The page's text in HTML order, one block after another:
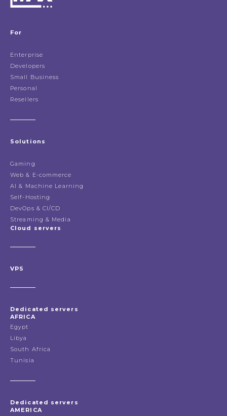
For
Enterprise
Developers
Small Business
Personal
Resellers
Solutions
Gaming
Web & E-commerce
AI & Machine Learning
Self-Hosting
DevOps & CI/CD
Streaming & Media
Cloud servers
VPS
Dedicated servers
AFRICA
Egypt
Libya
South Africa
Tunisia
Dedicated servers
AMERICA